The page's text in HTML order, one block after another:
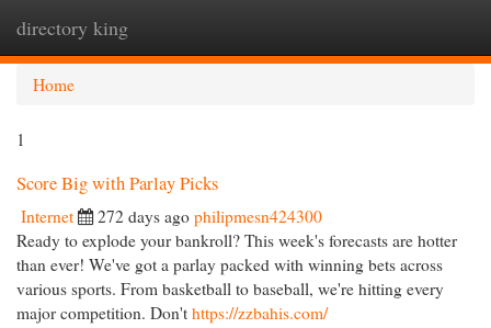
directory king
Home
1
Score Big with Parlay Picks
Internet 272 days ago philipmesn424300
Ready to explode your bankroll? This week's forecasts are hotter
than ever! We've got a parlay packed with winning bets across
various sports. From basketball to baseball, we're hitting every
major competition. Don't https://zzbahis.com/